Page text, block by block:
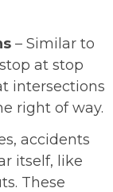
– Similar to
at stop
intersections
right of way.
accidents
itself, like
These